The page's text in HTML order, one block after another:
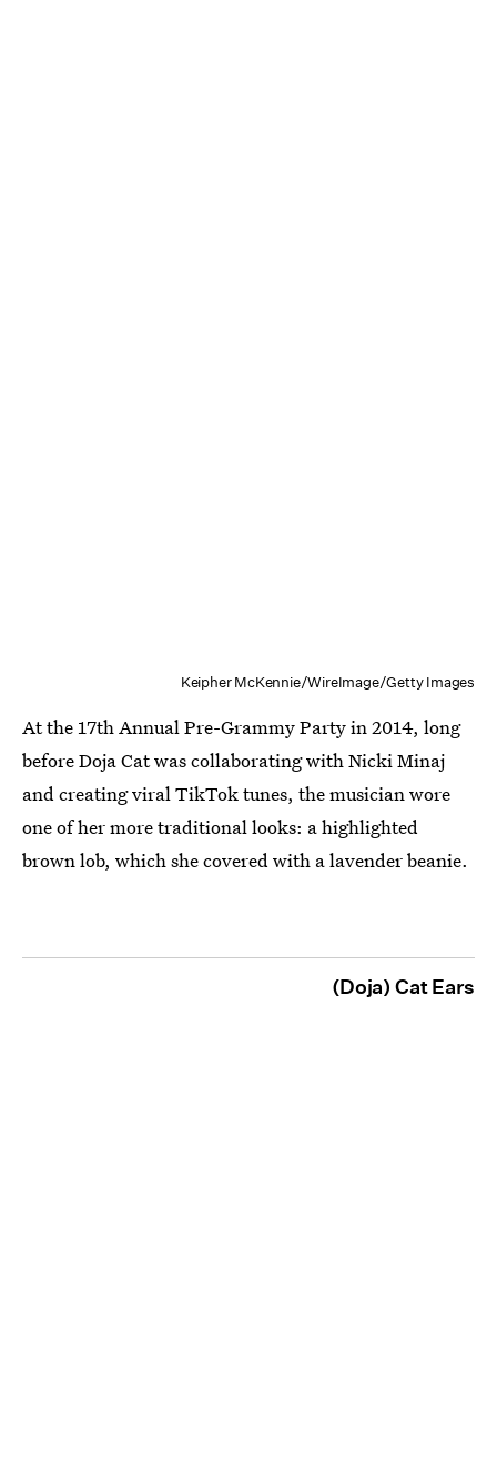
Keipher McKennie/WireImage/Getty Images
At the 17th Annual Pre-Grammy Party in 2014, long
before Doja Cat was collaborating with Nicki Minaj
and creating viral TikTok tunes, the musician wore
one of her more traditional looks: a highlighted
brown lob, which she covered with a lavender beanie.
(Doja) Cat Ears